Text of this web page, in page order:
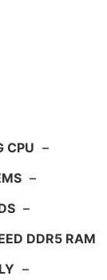
CPU –
–
–
DDR5 RAM
–